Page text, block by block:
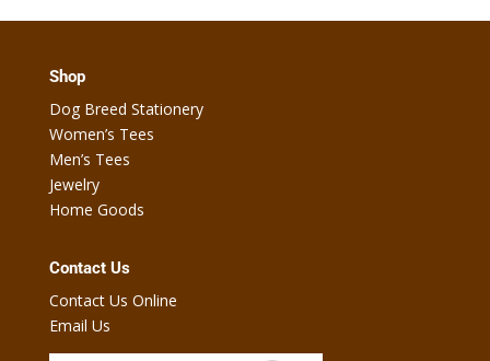
Shop
Dog Breed Stationery
Women’s Tees
Men’s Tees
Jewelry
Home Goods
Contact Us
Contact Us Online
Email Us